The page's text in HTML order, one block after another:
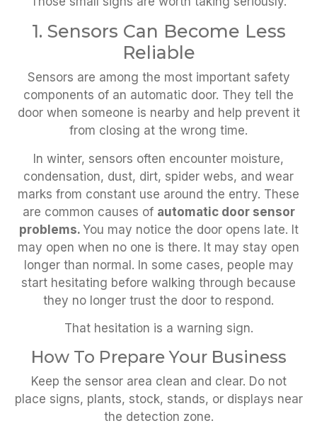
1. Sensors Can Become Less
Reliable
Sensors are among the most important safety
components of an automatic door. They tell the
door when someone is nearby and help prevent it
from closing at the wrong time.
In winter, sensors often encounter moisture,
condensation, dust, dirt, spider webs, and wear
marks from constant use around the entry. These
are common causes of automatic door sensor
problems. You may notice the door opens late. It
may open when no one is there. It may stay open
longer than normal. In some cases, people may
start hesitating before walking through because
they no longer trust the door to respond.
That hesitation is a warning sign.
How To Prepare Your Business
Keep the sensor area clean and clear. Do not
place signs, plants, stock, stands, or displays near
the detection zone.